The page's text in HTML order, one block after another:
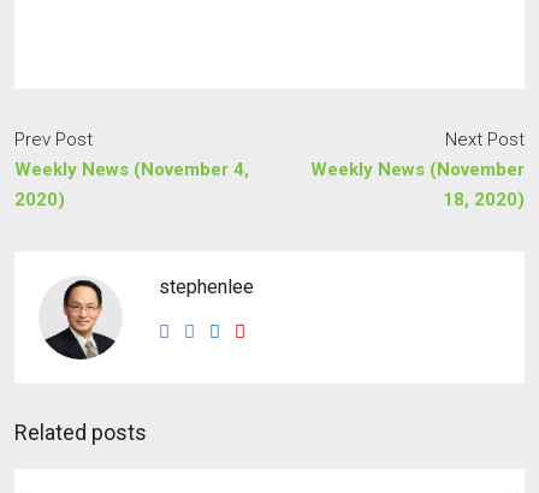
Prev Post
Weekly News (November 4,
2020)
Next Post
Weekly News (November
18, 2020)
stephenlee
Related posts